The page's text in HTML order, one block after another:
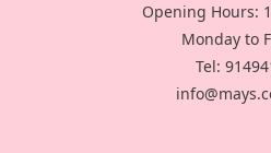
Opening Hours:
Monday to
Tel: